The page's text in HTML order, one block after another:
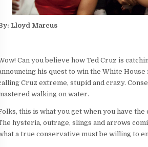
Lloyd Marcus
Can you believe how Ted Cruz is
his quest to win the White
Cruz extreme, stupid and crazy.
walking on water.
this is what you get when you have
hysteria, outrage, slings and arrows
a true conservative must be willing to